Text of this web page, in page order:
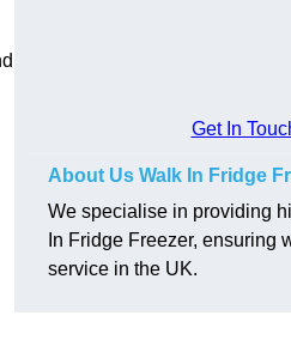
Get In
About Us Walk In Fridge
We specialise in providing
In Fridge Freezer, ensuring
service in the UK.